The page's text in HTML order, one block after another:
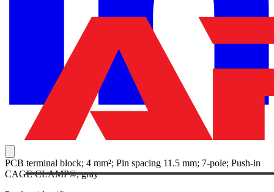
PCB terminal block; 4 mm²; Pin spacing 11.5 mm; 7-pole; Push-in
CAGE CLAMP®; gray